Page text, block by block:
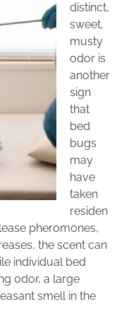
distinct,
sweet,
musty
odor is
another
sign
that
bed
bugs
may
have
taken
residen
pheromones,
the scent can
individual bed
odor, a large
smell in the